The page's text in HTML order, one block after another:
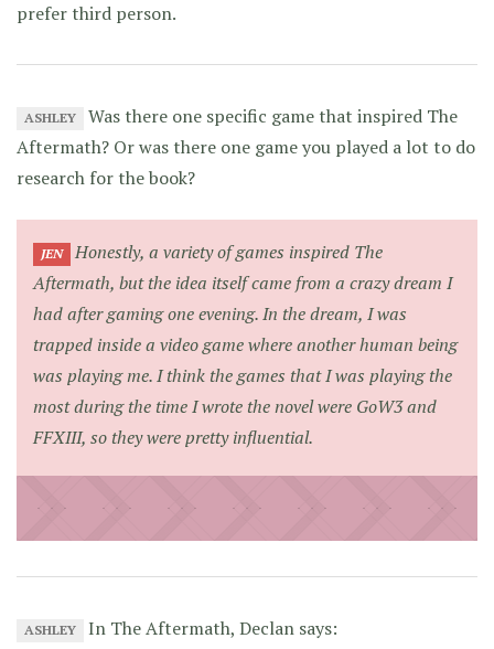
prefer third person.
ASHLEY
Was there one specific game that inspired The
Aftermath? Or was there one game you played a lot to do
research for the book?
JEN
Honestly, a variety of games inspired The
Aftermath, but the idea itself came from a crazy dream I
had after gaming one evening. In the dream, I was
trapped inside a video game where another human being
was playing me. I think the games that I was playing the
most during the time I wrote the novel were GoW3 and
FFXIII, so they were pretty influential.
ASHLEY In The Aftermath, Declan says: